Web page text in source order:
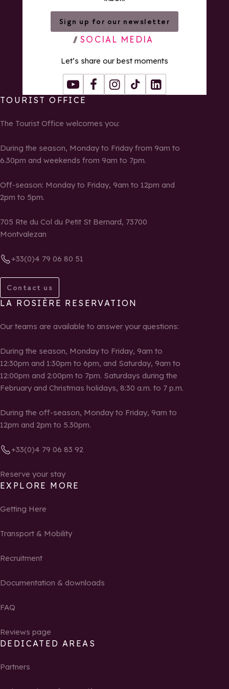
Sign up for our newsletter
SOCIAL MEDIA
Let’s share our best moments
YoutubeFacebookInstagram
Tiktok LinkedIn
TOURIST OFFICE
The Tourist Office welcomes you:
During the season, Monday to Friday from 9am to
6.30pm and weekends from 9am to 7pm.
Off-season: Monday to Friday, 9am to 12pm and
2pm to 5pm.
705 Rte du Col du Petit St Bernard, 73700
Montvalezan
+33(0)4 79 06 80 51
Contact us
LA ROSIÈRE RESERVATION
Our teams are available to answer your questions:
During the season, Monday to Friday, 9am to
12:30pm and 1:30pm to 6pm, and Saturday, 9am to
12:00pm and 2:00pm to 7pm. Saturdays during the
February and Christmas holidays, 8:30 a.m. to 7 p.m.
During the off-season, Monday to Friday, 9am to
12pm and 2pm to 5.30pm.
+33(0)4 79 06 83 92
Reserve your stay
EXPLORE MORE
Getting Here
Transport & Mobility
Recruitment
Documentation & downloads
FAQ
Reviews page
DEDICATED AREAS
Partners